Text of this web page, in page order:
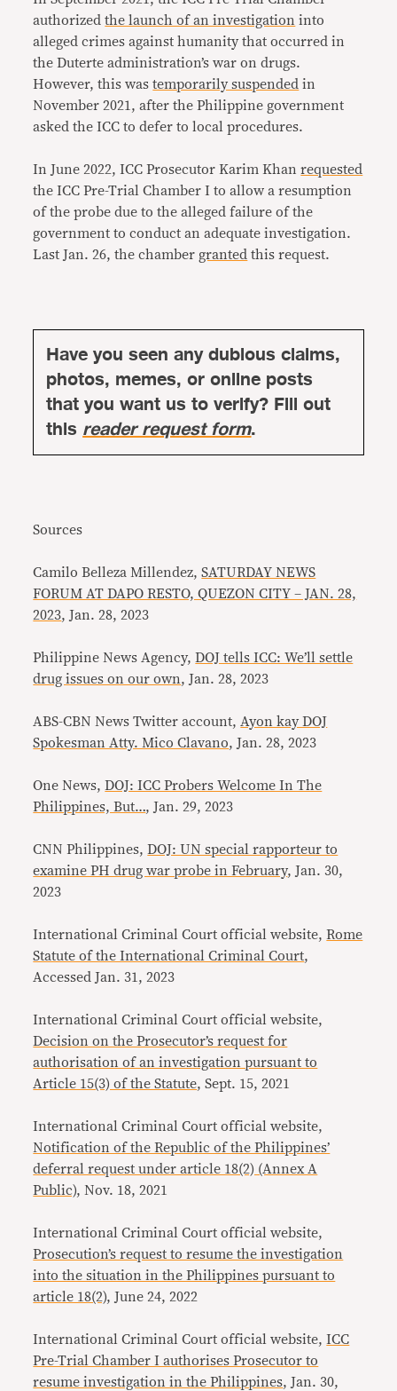
authorizedthe launch of an investigation into
alleged crimes against humanity that occurred in
the Duterte administration’s war on drugs.
However, this wastemporarily suspended in
November 2021, after the Philippine government
asked the ICC to defer to local procedures.
In June 2022, ICC Prosecutor Karim Khanrequested
the ICC Pre-Trial Chamber I to allow a resumption
of the probe due to the alleged failure of the
government to conduct an adequate investigation.
Last Jan. 26, the chamber granted this request.
Have you seen any dubious claims,
photos, memes, or online posts
that you want us to verify? Fill out
thisreader request form.
Sources
Camilo Belleza Millendez,SATURDAY NEWS
FORUM AT DAPO RESTO, QUEZON CITY – JAN. 28,
2023, Jan. 28, 2023
Philippine News Agency,DOJ tells ICC: We’ll settle
drug issues on our own, Jan. 28, 2023
ABS-CBN News Twitter account,Ayon kay DOJ
Spokesman Atty. Mico Clavano, Jan. 28, 2023
One News,DOJ: ICC Probers Welcome In The
Philippines, But…, Jan. 29, 2023
CNN Philippines,DOJ: UN special rapporteur to
examine PH drug war probe in February, Jan. 30,
2023
International Criminal Court official website, ​​Rome
Statute of the International Criminal Court,
Accessed Jan. 31, 2023
International Criminal Court official website,
Decision on the Prosecutor’s request for
authorisation of an investigation pursuant to
Article 15(3) of the Statute, Sept. 15, 2021
International Criminal Court official website,
Notification of the Republic of the Philippines’
deferral request under article 18(2) (Annex A
Public), Nov. 18, 2021
International Criminal Court official website,
Prosecution’s request to resume the investigation
into the situation in the Philippines pursuant to
article 18(2), June 24, 2022
International Criminal Court official website,ICC
Pre-Trial Chamber I authorises Prosecutor to
resume investigation in the Philippines, Jan. 30,